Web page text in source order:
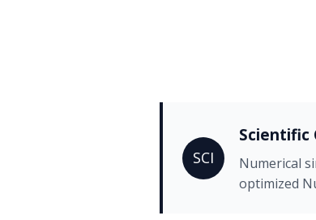
SCI
Scientific
Numerical
optimized